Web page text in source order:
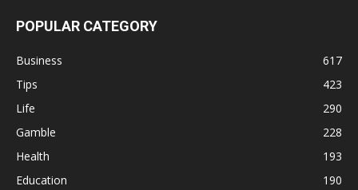
POPULAR CATEGORY
Business
617
Tips
423
Life
290
Gamble
228
Health
193
Education
190